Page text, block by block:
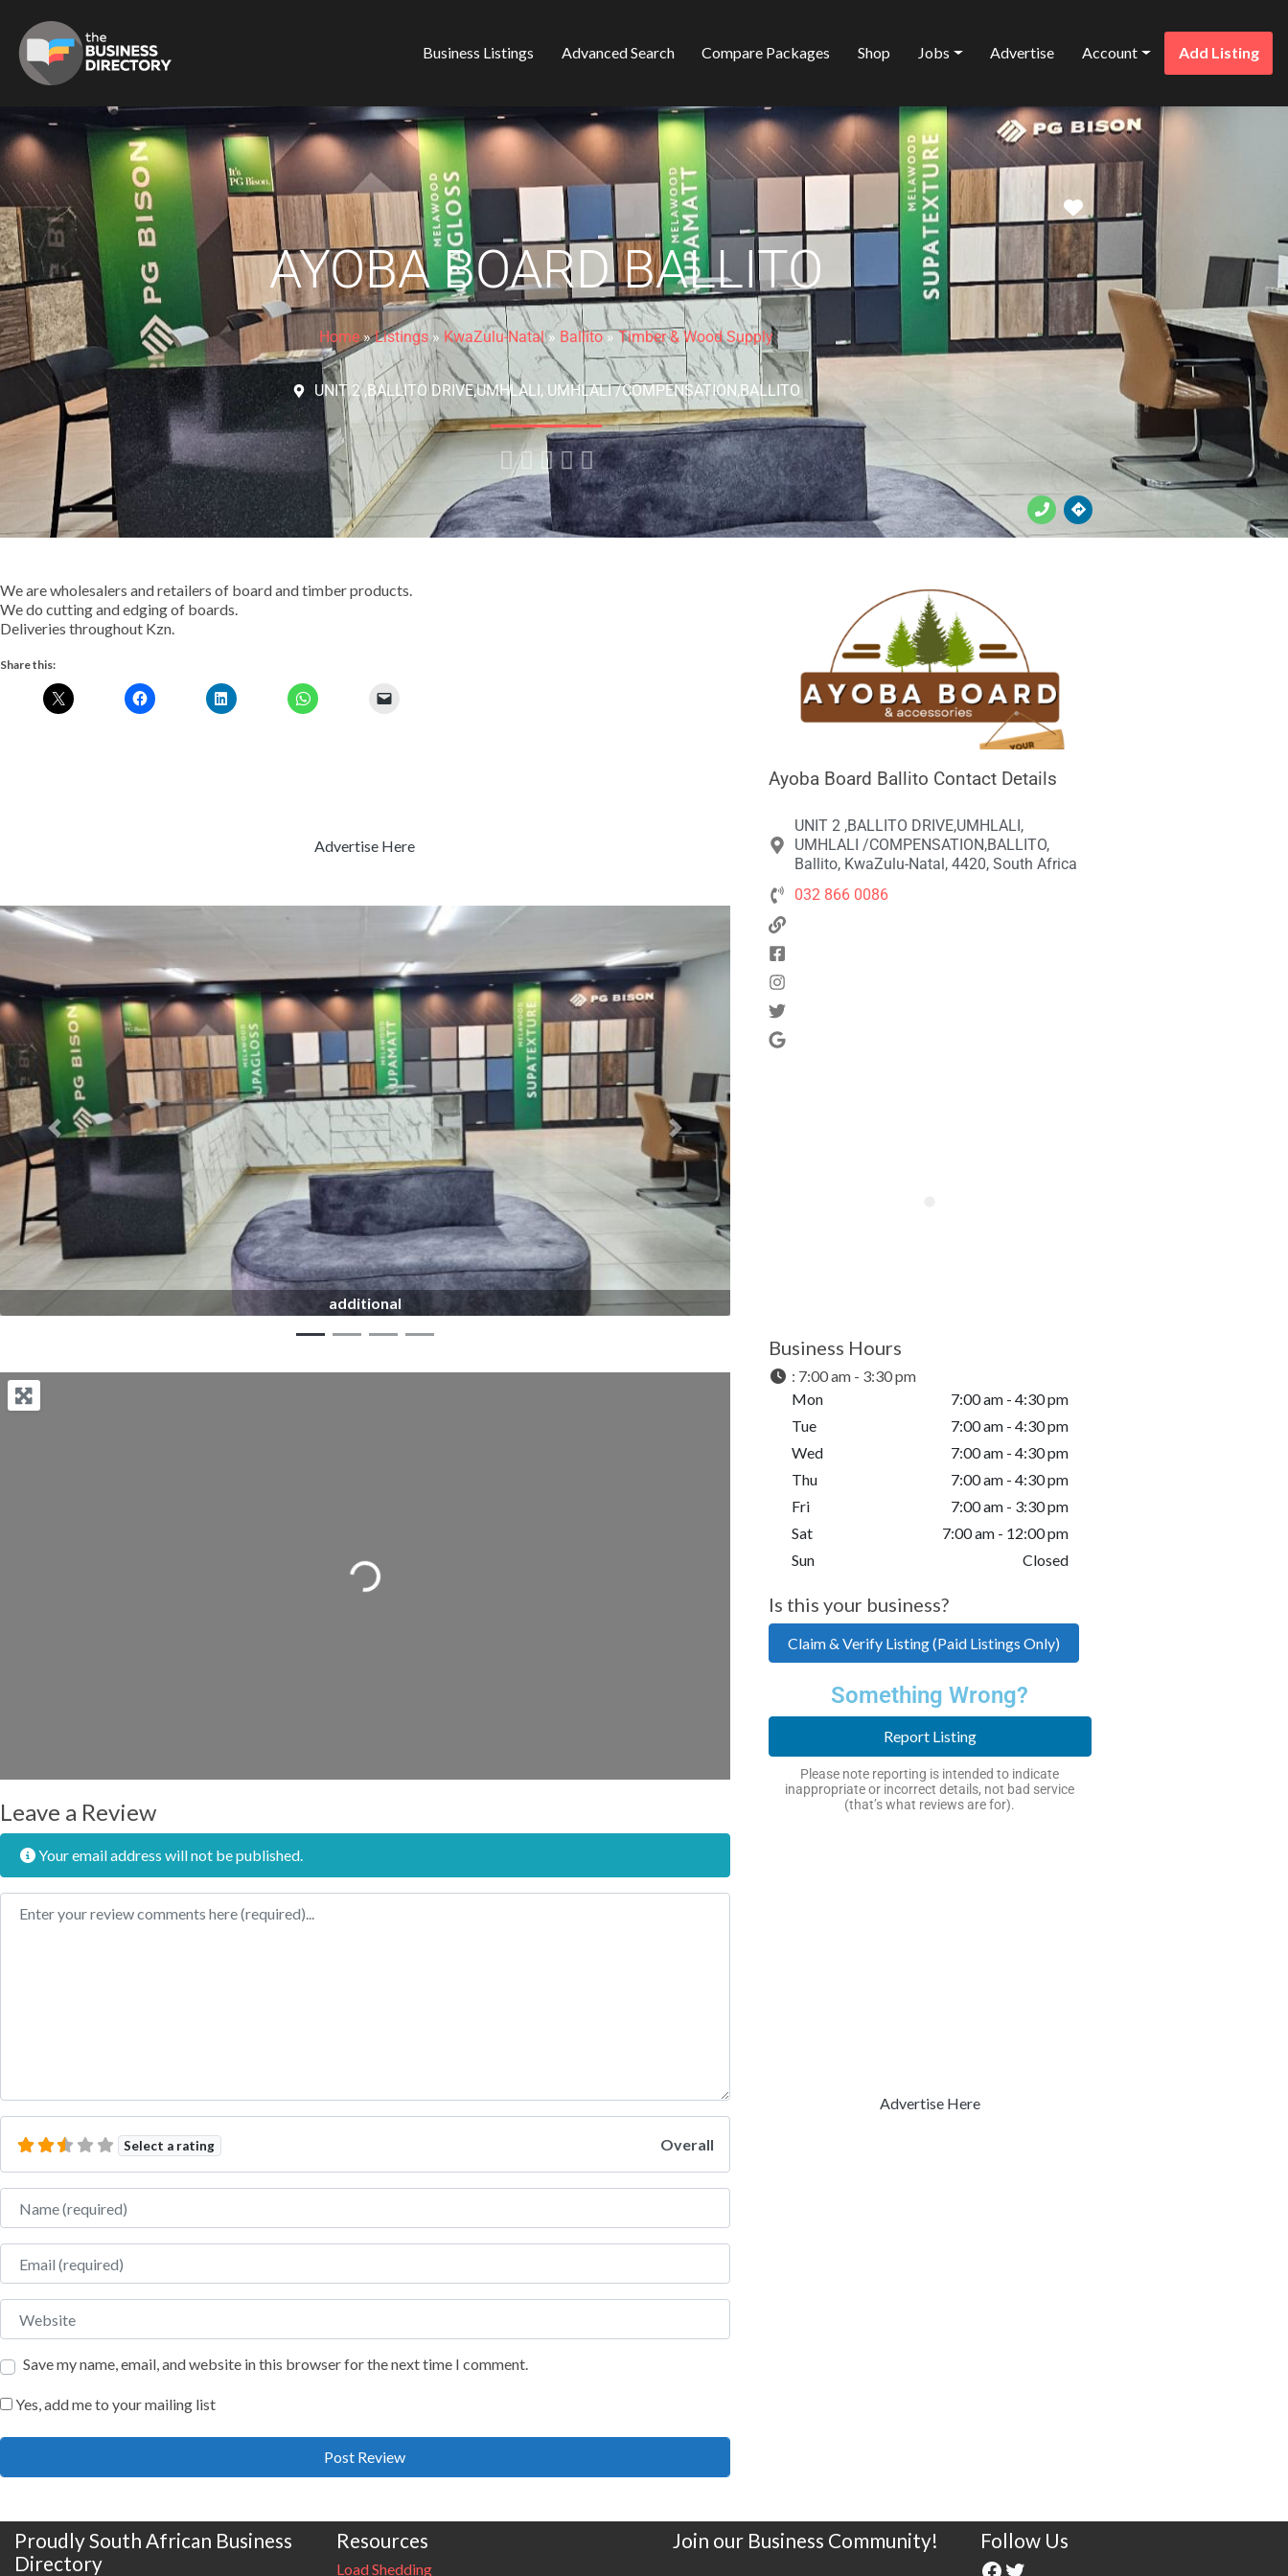
Business Listings Advanced Search Compare Packages Shop Jobs Advertise Account Add Listing
Favorite
AYOBA BOARD BALLITO
Home»Listings » KwaZulu-Natal» Ballito»Timber & Wood Supply
UNIT 2 ,BALLITO DRIVE,UMHLALI, UMHLALI /COMPENSATION,BALLITO
    
We are wholesalers and retailers of board and timber products.
We do cutting and edging of boards.
Deliveries throughout Kzn.
Share this:
Advertise Here
additional
Previous Next
Loading...
Leave a Review
Your email address will not be published.
Review text
Select a rating Overall
Name
Email
Website
Save my name, email, and website in this browser for the next time I comment.
Yes, add me to your mailing list
Ayoba Board Ballito Contact Details
UNIT 2 ,BALLITO DRIVE,UMHLALI,
UMHLALI /COMPENSATION,BALLITO,
Ballito, KwaZulu-Natal, 4420, South Africa
032 866 0086
Business Hours
: 7:00 am - 3:30 pm
Mon
7:00 am - 4:30 pm
Tue
7:00 am - 4:30 pm
Wed
7:00 am - 4:30 pm
Thu
7:00 am - 4:30 pm
Fri
7:00 am - 3:30 pm
Sat
7:00 am - 12:00 pm
Sun
Closed
Is this your business?
Claim & Verify Listing (Paid Listings Only)
Something Wrong?
Report Listing
Please note reporting is intended to indicate
inappropriate or incorrect details, not bad service
(that’s what reviews are for).
Advertise Here
Proudly South African Business
Directory
Resources
Load Shedding
Join our Business Community! Follow Us